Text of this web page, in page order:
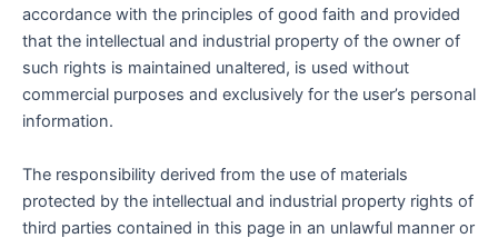
accordance with the principles of good faith and provided
that the intellectual and industrial property of the owner of
such rights is maintained unaltered, is used without
commercial purposes and exclusively for the user’s personal
information.
The responsibility derived from the use of materials
protected by the intellectual and industrial property rights of
third parties contained in this page in an unlawful manner or